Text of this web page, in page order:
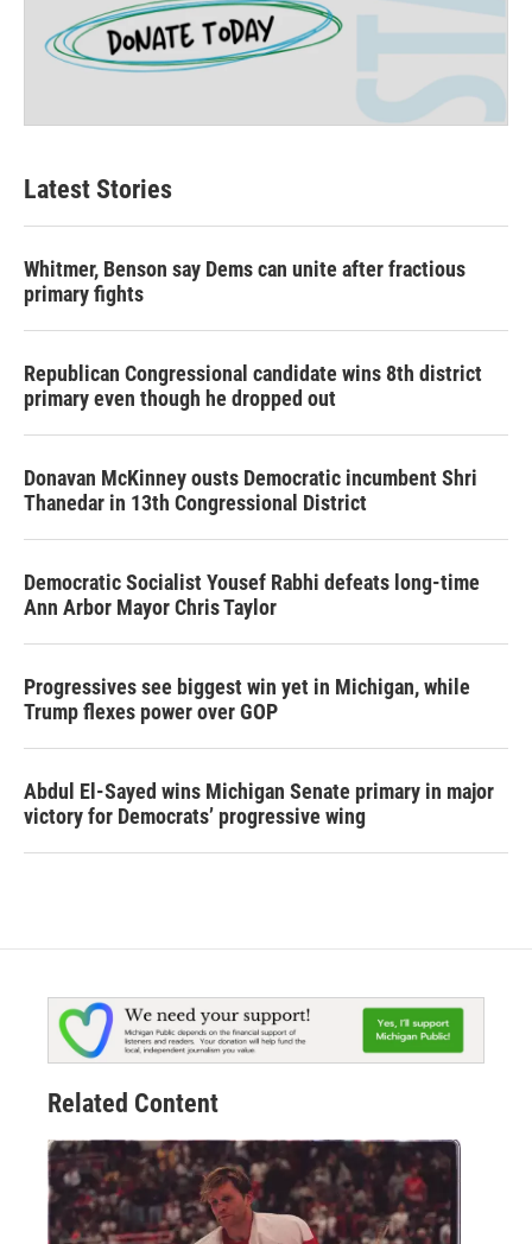
Latest Stories
Whitmer, Benson say Dems can unite after fractious
primary fights
Republican Congressional candidate wins 8th district
primary even though he dropped out
Donavan McKinney ousts Democratic incumbent Shri
Thanedar in 13th Congressional District
Democratic Socialist Yousef Rabhi defeats long-time
Ann Arbor Mayor Chris Taylor
Progressives see biggest win yet in Michigan, while
Trump flexes power over GOP
Abdul El-Sayed wins Michigan Senate primary in major
victory for Democrats’ progressive wing
Related Content